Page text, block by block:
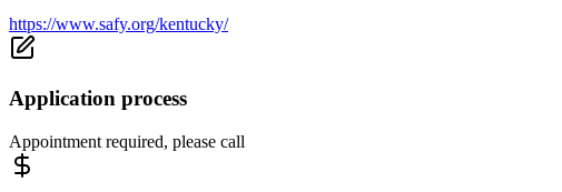
https://www.safy.org/kentucky/
Application process
Appointment required, please call